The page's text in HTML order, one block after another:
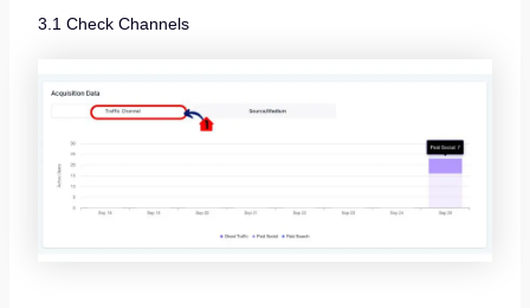
3.1 Check Channels